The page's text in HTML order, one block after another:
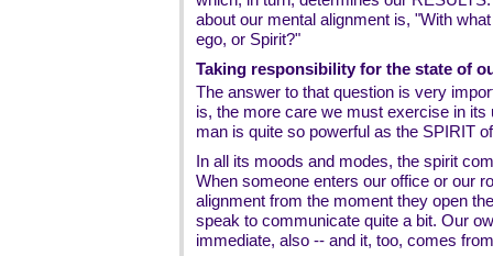
about our mental alignment is, "With
ego, or Spirit?"
Taking responsibility for the state of
The answer to that question is very
is, the more care we must exercise in its
man is quite so powerful as the SPIRIT
In all its moods and modes, the spirit
When someone enters our office or our
alignment from the moment they open
speak to communicate quite a bit. Our
immediate, also -- and it, too, comes